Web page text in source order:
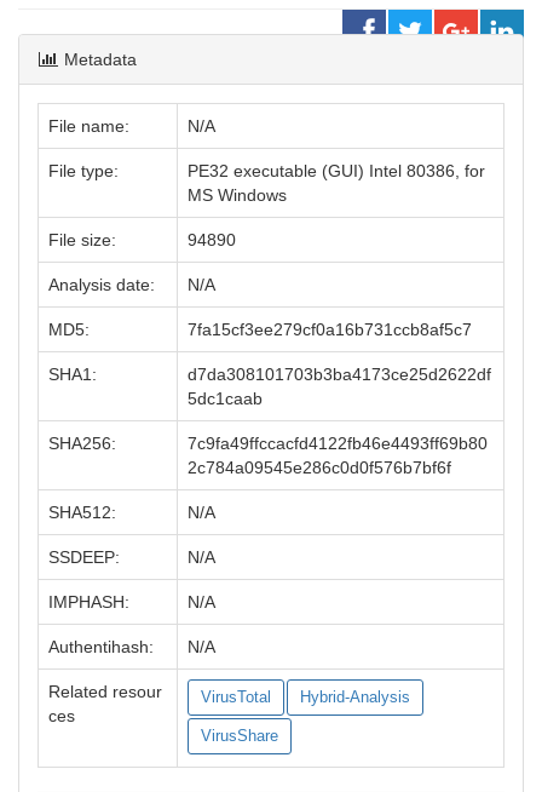
Metadata
File name: N/A
File type:
PE32 executable (GUI) Intel 80386, for
MS Windows
File size: 94890
Analysis date: N/A
MD5: 7fa15cf3ee279cf0a16b731ccb8af5c7
SHA1:
d7da308101703b3ba4173ce25d2622df
5dc1caab
SHA256:
7c9fa49ffccacfd4122fb46e4493ff69b80
2c784a09545e286c0d0f576b7bf6f
SHA512: N/A
SSDEEP: N/A
IMPHASH: N/A
Authentihash: N/A
Related resour
ces
VirusTotal Hybrid-Analysis
VirusShare